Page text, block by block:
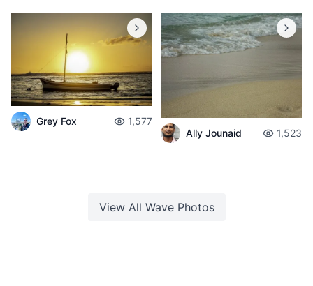
Grey Fox
1,577
Ally Jounaid
1,523
View All WavePhotos